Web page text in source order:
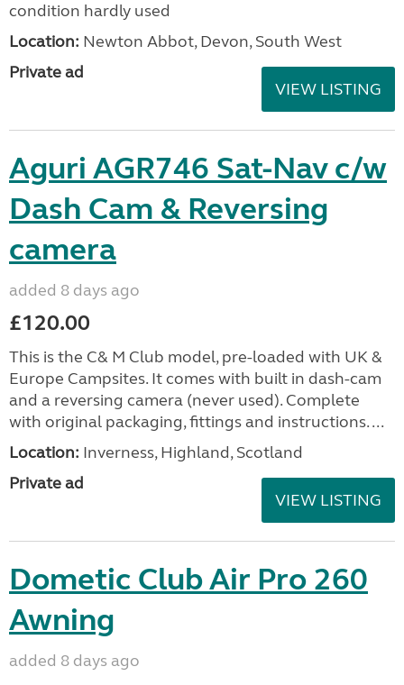
condition hardly used
Location: Newton Abbot, Devon, South West
Private ad
VIEW LISTING
Aguri AGR746 Sat-Nav c/w
Dash Cam & Reversing
camera
added 8 days ago
£120.00
This is the C& M Club model, pre-loaded with UK &
Europe Campsites. It comes with built in dash-cam
and a reversing camera (never used). Complete
with original packaging, fittings and instructions. ...
Location: Inverness, Highland, Scotland
Private ad
VIEW LISTING
Dometic Club Air Pro 260
Awning
added 8 days ago